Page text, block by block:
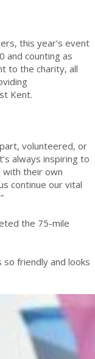
this year’s event
and counting as
to the charity, all
Kent.
volunteered, or
always inspiring to
with their own
continue our vital
the 75-mile
friendly and looks